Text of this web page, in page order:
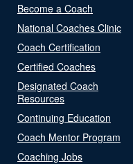
Become a Coach
National Coaches Clinic
Coach Certification
Certified Coaches
Designated Coach
Resources
Continuing Education
Coach Mentor Program
Coaching Jobs